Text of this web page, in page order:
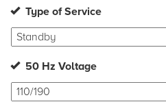
Type of Service
50 Hz Voltage